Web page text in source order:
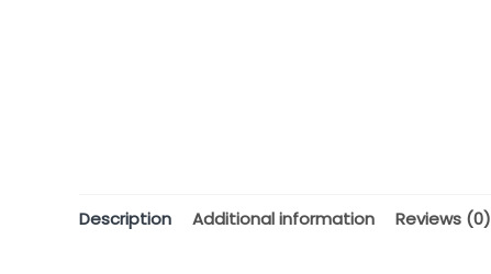
Description Additional information Reviews (0)